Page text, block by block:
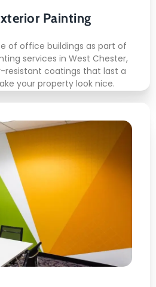
Painting
of office buildings as part of
services in West Chester,
resistant coatings that last a
your property look nice.
Wall Painting
Here's what included:
Wall Sanding
Primer Application
Even Coverage